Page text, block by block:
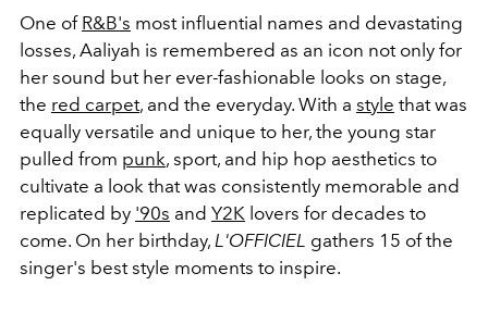
One of R&B's most influential names and devastating
losses, Aaliyah is remembered as an icon not only for
her sound but her ever-fashionable looks on stage,
the red carpet, and the everyday. With a style that was
equally versatile and unique to her, the young star
pulled from punk, sport, and hip hop aesthetics to
cultivate a look that was consistently memorable and
replicated by '90s and Y2K lovers for decades to
come. On her birthday, L'OFFICIEL gathers 15 of the
singer's best style moments to inspire.